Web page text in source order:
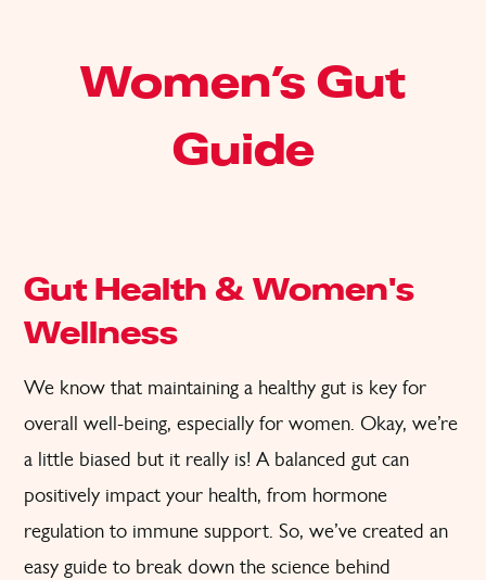
Women’s Gut
Guide
Gut Health & Women's
Wellness
We know that maintaining a healthy gut is key for
overall well-being, especially for women. Okay, we’re
a little biased but it really is! A balanced gut can
positively impact your health, from hormone
regulation to immune support. So, we’ve created an
easy guide to break down the science behind